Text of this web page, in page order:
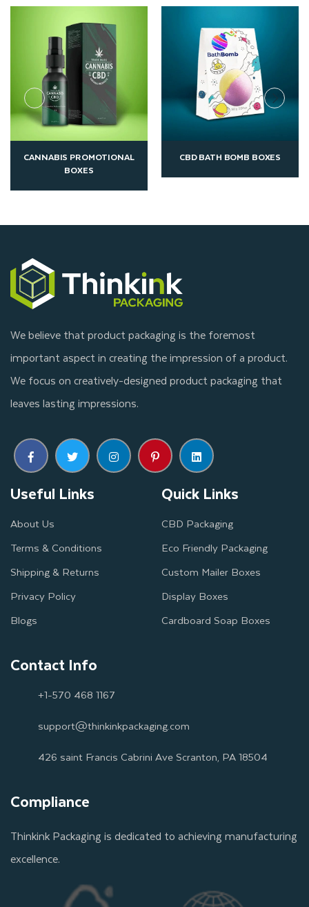
CBD BATH BOMB BOXES CUSTOM CBD CAPSULE BOXES
We believe that product packaging is the foremost
important aspect in creating the impression of a product.
We focus on creatively-designed product packaging that
leaves lasting impressions.
Useful Links
About Us
Terms & Conditions
Shipping & Returns
Privacy Policy
Blogs
Quick Links
CBD Packaging
Eco Friendly Packaging
Custom Mailer Boxes
Display Boxes
Cardboard Soap Boxes
Contact Info
+1-570 468 1167
support@thinkinkpackaging.com
426 saint Francis Cabrini Ave Scranton, PA 18504
Compliance
Thinkink Packaging is dedicated to achieving manufacturing
excellence.